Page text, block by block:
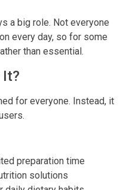
a big role. Not everyone
every day, so for some
than essential.
It?
for everyone. Instead, it
preparation time
solutions